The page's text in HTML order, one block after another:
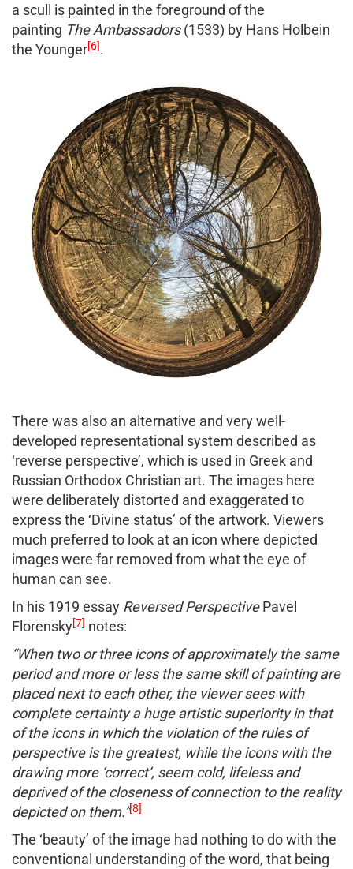
a scull is painted in the foreground of the
painting The Ambassadors(1533) by Hans Holbein
the Younger[6].
There was also an alternative and very well-
developed representational system described as
‘reverse perspective’, which is used in Greek and
Russian Orthodox Christian art. The images here
were deliberately distorted and exaggerated to
express the ‘Divine status’ of the artwork. Viewers
much preferred to look at an icon where depicted
images were far removed from what the eye of
human can see.
In his 1919 essay Reversed PerspectivePavel
Florensky[7] notes:
“When two or three icons of approximately the same
period and more or less the same skill of painting are
placed next to each other, the viewer sees with
complete certainty a huge artistic superiority in that
of the icons in which the violation of the rules of
perspective is the greatest, while the icons with the
drawing more ‘correct’, seem cold, lifeless and
deprived of the closeness of connection to the reality
depicted on them.”[8]
The ‘beauty’ of the image had nothing to do with the
conventional understanding of the word, that being